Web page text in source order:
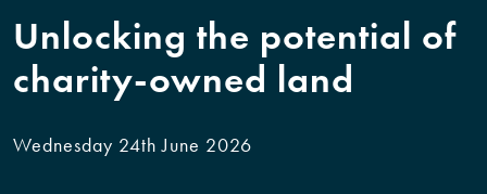
Unlocking the potential of
charity-owned land
Wednesday 24th June 2026